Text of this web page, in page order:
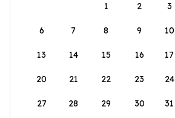
1
2 3
6 7 8 9 10
13 14 15 16 17
20 21 22 23 24
27 28 29 30 31